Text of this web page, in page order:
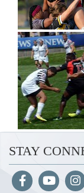
STAY